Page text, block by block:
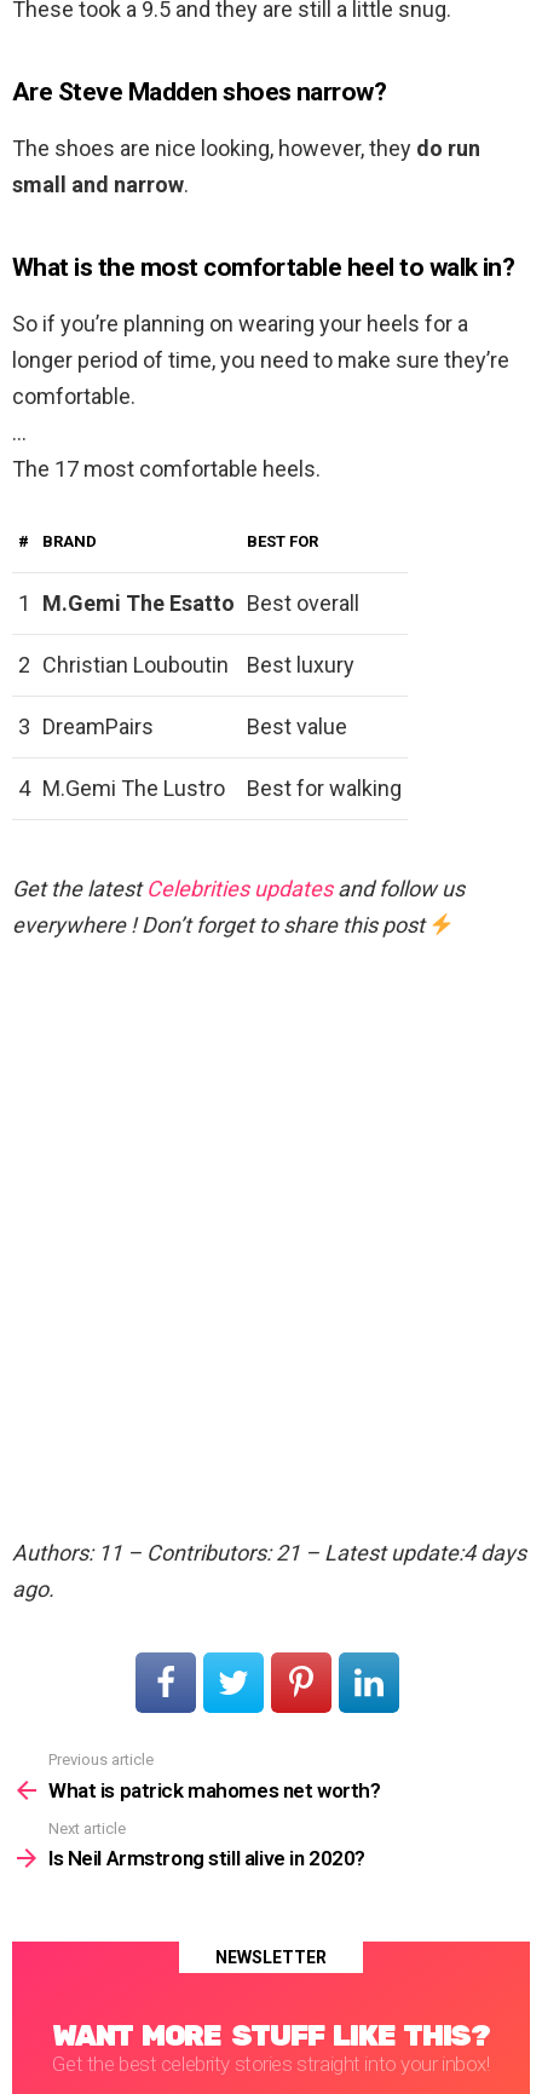
These took a 9.5 and they are still a little snug.
Are Steve Madden shoes narrow?
The shoes are nice looking, however, they do run
small and narrow.
What is the most comfortable heel to walk in?
So if you’re planning on wearing your heels for a
longer period of time, you need to make sure they’re
comfortable.
…
The 17 most comfortable heels.
# BRAND BEST FOR
1 M.Gemi The Esatto Best overall
2 Christian Louboutin Best luxury
3 DreamPairs Best value
4 M.Gemi The Lustro Best for walking
Get the latestCelebrities updatesand follow us
everywhere ! Don’t forget to share this post
Authors: 11 – Contributors: 21 – Latest update:4 days
ago.
more
Previous article
What is patrick mahomes net worth?
Next article
Is Neil Armstrong still alive in 2020?
NEWSLETTER
WANT MORE STUFF LIKE THIS?
Get the best celebrity stories straight into your inbox!